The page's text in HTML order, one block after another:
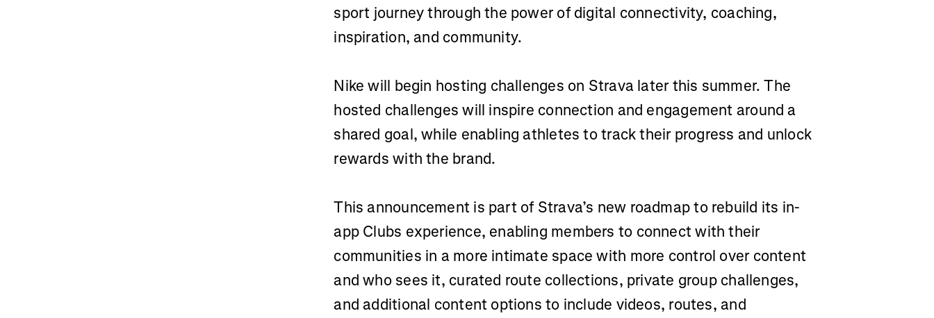
sport journey through the power of digital connectivity, coaching,
inspiration, and community.
Nike will begin hosting challenges on Strava later this summer. The
hosted challenges will inspire connection and engagement around a
shared goal, while enabling athletes to track their progress and unlock
rewards with the brand.
This announcement is part of Strava’s new roadmap to rebuild its in-
app Clubs experience, enabling members to connect with their
communities in a more intimate space with more control over content
and who sees it, curated route collections, private group challenges,
and additional content options to include videos, routes, and